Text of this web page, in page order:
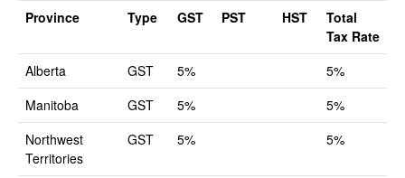
Province Type GST PST HST
Total
Tax Rate
Alberta
GST 5%
5%
Manitoba
GST 5%
5%
Northwest
Territories
GST 5% 5%